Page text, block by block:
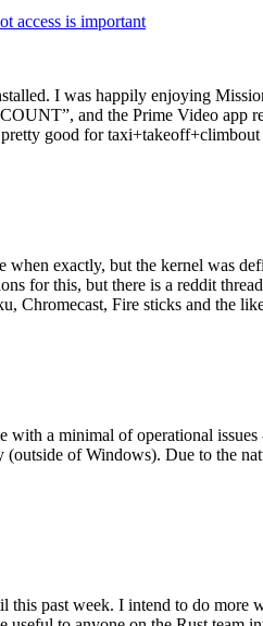
access is important
I was happily enjoying
and the Prime Video app
good for
exactly, but the kernel was
for this, but there is a reddit
Chromecast, Fire sticks and the
a minimal of operational
of Windows). Due to the
past week. I intend to do